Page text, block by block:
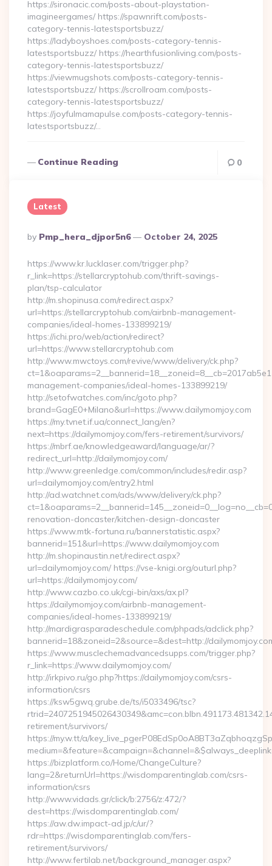
https://sironacic.com/posts-about-playstation-
imagineergames/ https://spawnrift.com/posts-
category-tennis-latestsportsbuzz/
https://ladyboyshoes.com/posts-category-tennis-
latestsportsbuzz/ https://hearthfusionliving.com/posts-
category-tennis-latestsportsbuzz/
https://viewmugshots.com/posts-category-tennis-
latestsportsbuzz/ https://scrollroam.com/posts-
category-tennis-latestsportsbuzz/
https://joyfulmamapulse.com/posts-category-tennis-
latestsportsbuzz/…
Continue Reading 0
Latest
Posted
By
By Pmp_hera_djpor5n6 October 24, 2025
https://www.kr.lucklaser.com/trigger.php?
r_link=https://stellarcryptohub.com/thrift-savings-
plan/tsp-calculator
http://m.shopinusa.com/redirect.aspx?
url=https://stellarcryptohub.com/airbnb-management-
companies/ideal-homes-133899219/
https://ichi.pro/web/action/redirect?
url=https://www.stellarcryptohub.com
http://www.mwctoys.com/revive/www/delivery/ck.php?
management-companies/ideal-homes-133899219/
http://setofwatches.com/inc/goto.php?
brand=GagE0+Milano&url=https://www.dailymomjoy.com
https://my.tvnet.if.ua/connect_lang/en?
next=https://dailymomjoy.com/fers-retirement/survivors/
https://mbrf.ae/knowledgeaward/language/ar/?
redirect_url=http://dailymomjoy.com/
http://www.greenledge.com/common/includes/redir.asp?
url=dailymomjoy.com/entry2.html
http://ad.watchnet.com/ads/www/delivery/ck.php?
renovation-doncaster/kitchen-design-doncaster
https://www.mtk-fortuna.ru/bannerstatistic.aspx?
bannerid=151&url=https://www.dailymomjoy.com
http://m.shopinaustin.net/redirect.aspx?
url=dailymomjoy.com/ https://vse-knigi.org/outurl.php?
url=https://dailymomjoy.com/
http://www.cazbo.co.uk/cgi-bin/axs/ax.pl?
https://dailymomjoy.com/airbnb-management-
companies/ideal-homes-133899219/
http://mardigrasparadeschedule.com/phpads/adclick.php?
bannerid=18&zoneid=2&source=&dest=http://
https://www.musclechemadvancedsupps.com/trigger.php?
r_link=https://www.dailymomjoy.com/
http://irkpivo.ru/go.php?https://dailymomjoy.com/csrs-
information/csrs
https://ksw5gwq.grube.de/ts/i5033496/tsc?
retirement/survivors/
https://my.w.tt/a/
https://bizplatform.co/Home/ChangeCulture?
lang=2&returnUrl=https://wisdomparentinglab.com/csrs-
information/csrs
http://www.vidads.gr/click/b:2756/z:472/?
dest=https://wisdomparentinglab.com/
https://aw.dw.impact-ad.jp/c/ur/?
rdr=https://wisdomparentinglab.com/fers-
retirement/survivors/
http://www.fertilab.net/background_manager.aspx?